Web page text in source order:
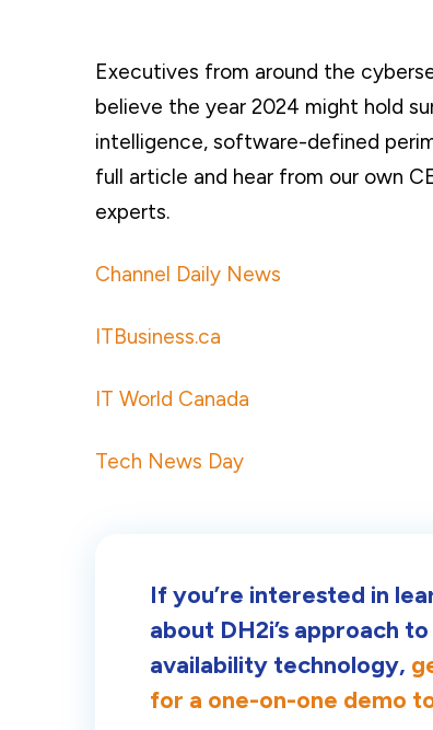
Executives from around the
believe the year 2024 might hold
intelligence, software-defined
full article and hear from our own
experts.
Channel Daily News
ITBusiness.ca
IT World Canada
Tech News Day
If you’re interested in
about DH2i’s approach
availability technology,
for a one-on-one demo